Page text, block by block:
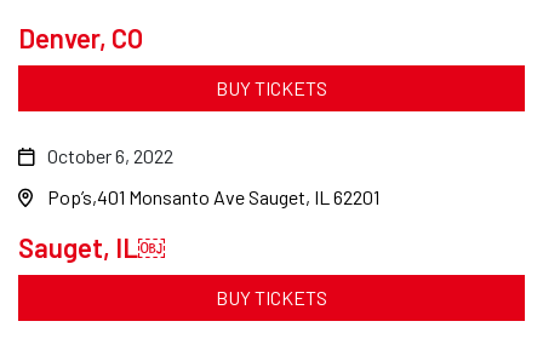
Denver, CO
BUY TICKETS
Sauget, IL￼
October 6, 2022
Pop’s 401 Monsanto Ave Sauget, IL 62201
BUY TICKETS